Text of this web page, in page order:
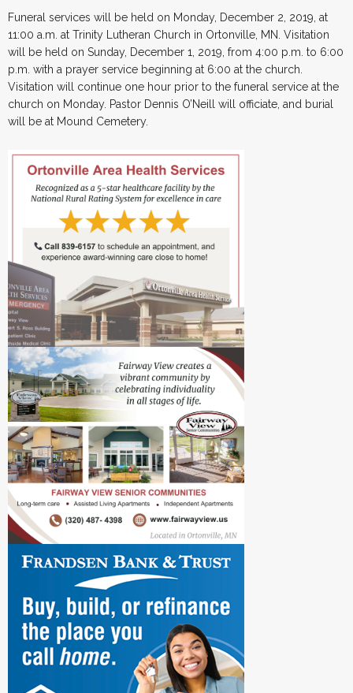
Funeral services will be held on Monday, December 2, 2019, at
11:00 a.m. at Trinity Lutheran Church in Ortonville, MN. Visitation
will be held on Sunday, December 1, 2019, from 4:00 p.m. to 6:00
p.m. with a prayer service beginning at 6:00 at the church.
Visitation will continue one hour prior to the funeral service at the
church on Monday. Pastor Dennis O’Neill will officiate, and burial
will be at Mound Cemetery.